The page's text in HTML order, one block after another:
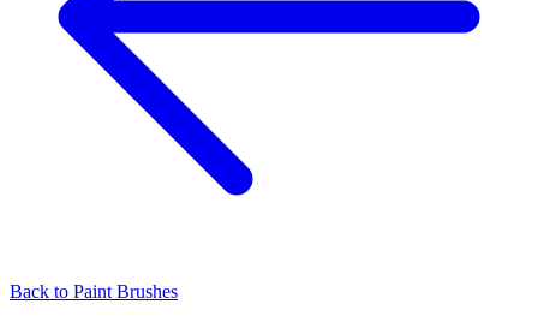
Back to Paint Brushes